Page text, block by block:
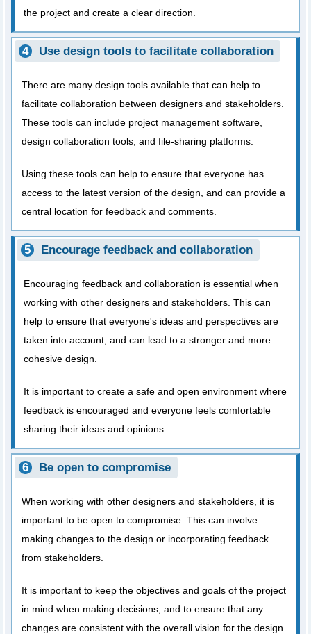
the project and create a clear direction.
Use design tools to facilitate collaboration
There are many design tools available that can help to
facilitate collaboration between designers and stakeholders.
These tools can include project management software,
design collaboration tools, and file-sharing platforms.
Using these tools can help to ensure that everyone has
access to the latest version of the design, and can provide a
central location for feedback and comments.
Encourage feedback and collaboration
Encouraging feedback and collaboration is essential when
working with other designers and stakeholders. This can
help to ensure that everyone's ideas and perspectives are
taken into account, and can lead to a stronger and more
cohesive design.
It is important to create a safe and open environment where
feedback is encouraged and everyone feels comfortable
sharing their ideas and opinions.
Be open to compromise
When working with other designers and stakeholders, it is
important to be open to compromise. This can involve
making changes to the design or incorporating feedback
from stakeholders.
It is important to keep the objectives and goals of the project
in mind when making decisions, and to ensure that any
changes are consistent with the overall vision for the design.